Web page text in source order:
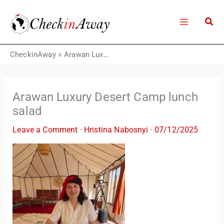
content
CheckinAway» Arawan Luxury Desert Camp lunch salad
Arawan Luxury Desert Camp lunch
salad
Leave a Comment · Hristina Nabosnyi ·07/12/2025